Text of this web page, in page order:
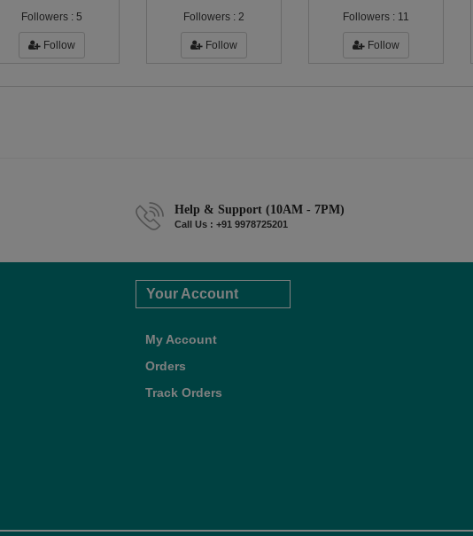
Followers : 5
Follow
Followers : 2
Follow
Followers : 11
Follow
Help & Support (10AM - 7PM)
Call Us : +91 9978725201
Your Account
My Account
Orders
Track Orders